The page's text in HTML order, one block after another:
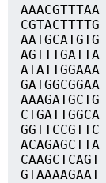
AAACGTTTAA
CGTACTTTTG
AATGCATGTG
ACAGAGCTTA